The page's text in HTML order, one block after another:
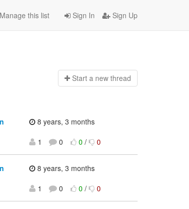
Sign In Sign Up
Manage this list
Start a new thread
8 years, 3 months
1
0 0 / 0
8 years, 3 months
1
0 0 / 0